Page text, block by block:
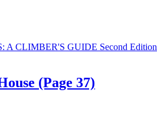
A CLIMBER'S GUIDE Second Edition
(Page 37)